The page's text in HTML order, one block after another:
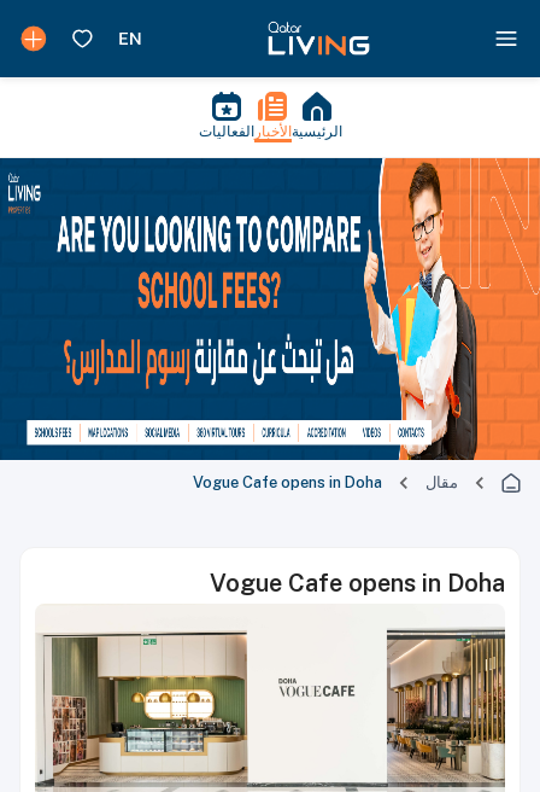
الرئيسية الأخبار الفعاليات
مقال Vogue Cafe opens in Doha
Vogue Cafe opens in Doha